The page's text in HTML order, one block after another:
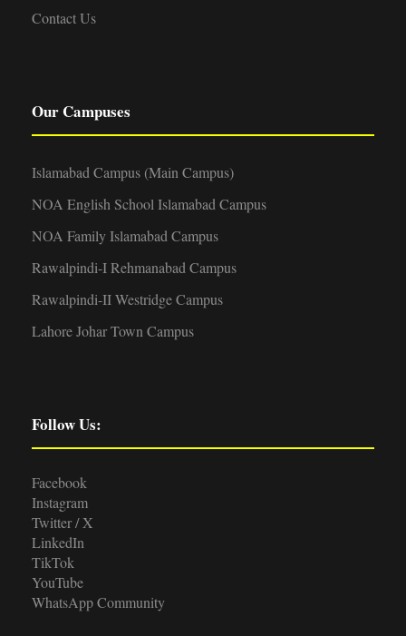
Contact Us
Our Campuses
Islamabad Campus (Main Campus)
NOA English School Islamabad Campus
NOA Family Islamabad Campus
Rawalpindi-I Rehmanabad Campus
Rawalpindi-II Westridge Campus
Lahore Johar Town Campus
Follow Us:
Facebook
Instagram
Twitter / X
LinkedIn
TikTok
YouTube
WhatsApp Community